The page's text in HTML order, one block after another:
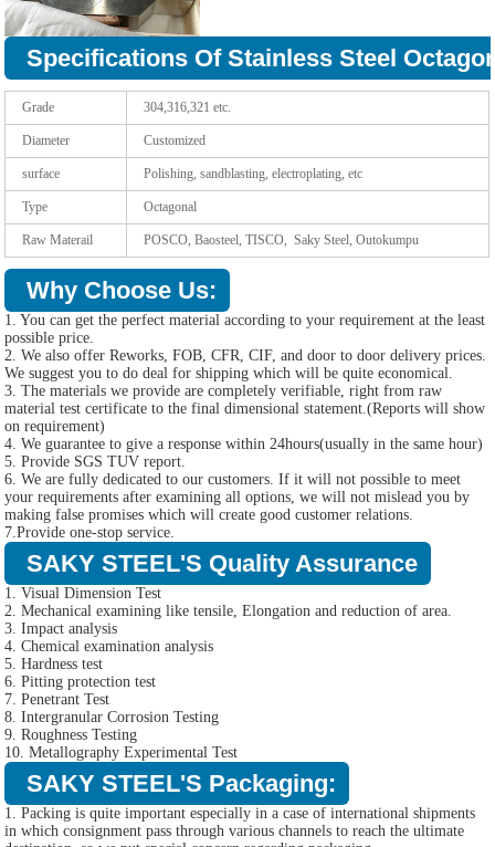
Specifications Of Stainless Steel
Grade 304,316,321 etc.
Diameter Customized
surface Polishing, sandblasting, electroplating, etc
Type Octagonal
Raw Materail POSCO, Baosteel, TISCO, Saky Steel, Outokumpu
Why Choose Us:
1. You can get the perfect material according to your requirement at the least
possible price.
2. We also offer Reworks, FOB, CFR, CIF, and door to door delivery prices.
We suggest you to do deal for shipping which will be quite economical.
3. The materials we provide are completely verifiable, right from raw
material test certificate to the final dimensional statement.(Reports will show
on requirement)
4. We guarantee to give a response within 24hours(usually in the same hour)
5. Provide SGS TUV report.
6. We are fully dedicated to our customers. If it will not possible to meet
your requirements after examining all options, we will not mislead you by
making false promises which will create good customer relations.
7.Provide one-stop service.
SAKY STEEL'S Quality Assurance
1. Visual Dimension Test
2. Mechanical examining like tensile, Elongation and reduction of area.
3. Impact analysis
4. Chemical examination analysis
5. Hardness test
6. Pitting protection test
7. Penetrant Test
8. Intergranular Corrosion Testing
9. Roughness Testing
10. Metallography Experimental Test
SAKY STEEL'S Packaging:
1. Packing is quite important especially in a case of international shipments
in which consignment pass through various channels to reach the ultimate